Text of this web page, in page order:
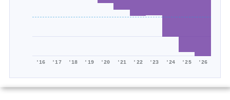
'16 '17 '18 '19 '20 '21 '22 '23 '24 '25 '26